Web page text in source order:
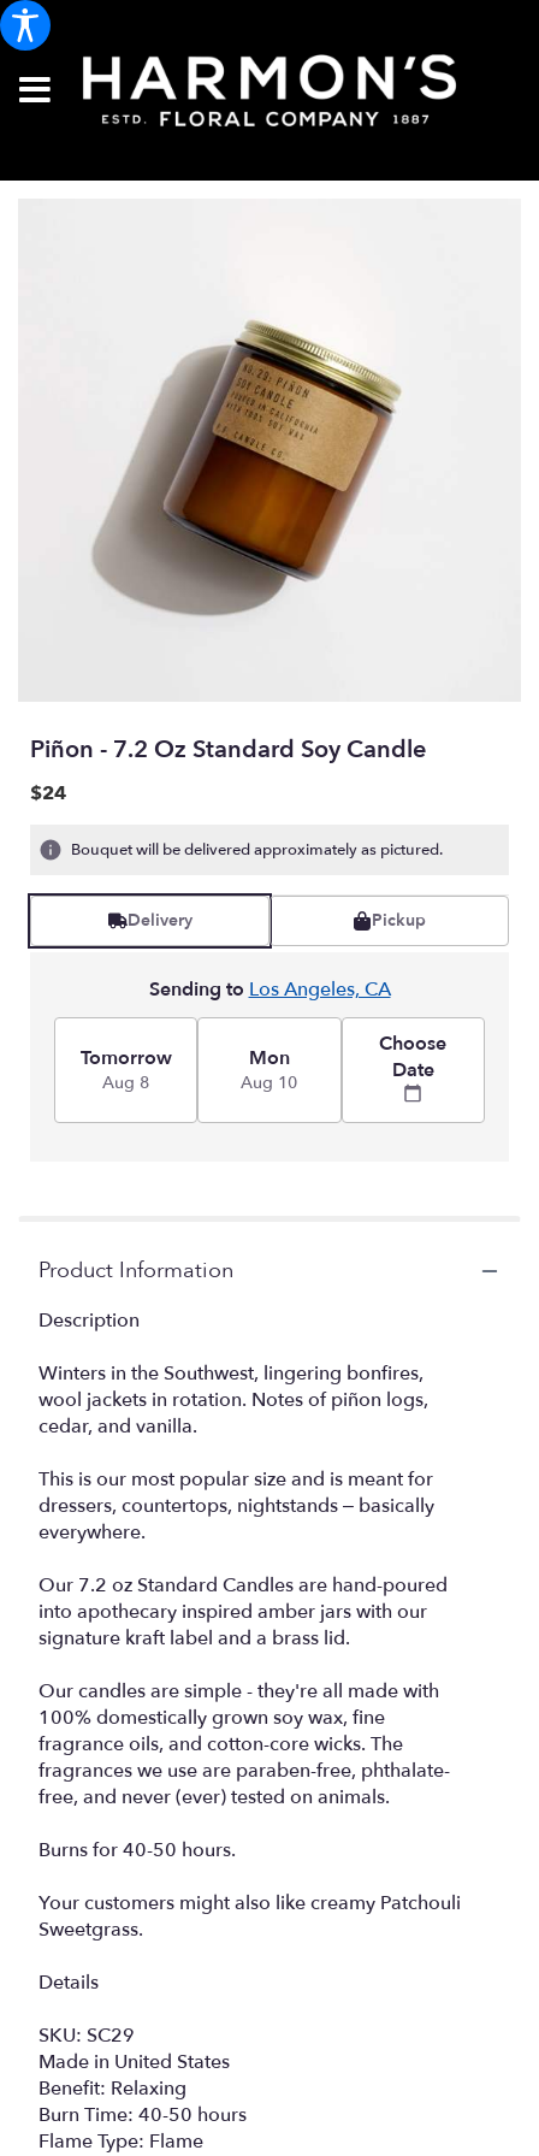
Piñon - 7.2 Oz Standard Soy Candle
$24
Bouquet will be delivered approximately as pictured.
Delivery Pickup
Sending to Los Angeles, CA
Tomorrow
Aug 8
Mon
Aug 10
Choose
Date
Product Information
Description
Winters in the Southwest, lingering bonfires,
wool jackets in rotation. Notes of piñon logs,
cedar, and vanilla.
This is our most popular size and is meant for
dressers, countertops, nightstands – basically
everywhere.
Our 7.2 oz Standard Candles are hand-poured
into apothecary inspired amber jars with our
signature kraft label and a brass lid.
Our candles are simple - they're all made with
100% domestically grown soy wax, fine
fragrance oils, and cotton-core wicks. The
fragrances we use are paraben-free, phthalate-
free, and never (ever) tested on animals.
Burns for 40-50 hours.
Your customers might also like creamy Patchouli
Sweetgrass.
Details
SKU: SC29
Made in United States
Benefit: Relaxing
Burn Time: 40-50 hours
Flame Type: Flame